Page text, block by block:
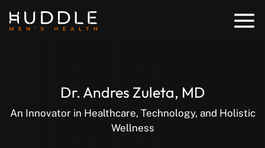
Dr. Andres Zuleta, MD
An Innovator in Healthcare, Technology, and Holistic
Wellness